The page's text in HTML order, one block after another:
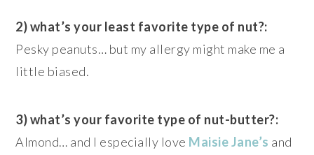
2) what’s your least favorite type of nut?:
Pesky peanuts… but my allergy might make me a
little biased.
3) what’s your favorite type of nut-butter?:
Almond… and I especially love Maisie Jane’s and